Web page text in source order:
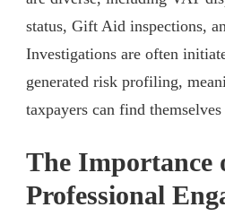
status, Gift Aid inspections,
Investigations are often
generated risk profiling,
taxpayers can find
The Importance
Professional